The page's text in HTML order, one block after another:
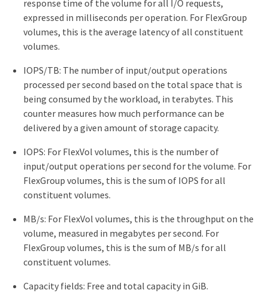
response time of the volume for all I/O requests,
expressed in milliseconds per operation. For FlexGroup
volumes, this is the average latency of all constituent
volumes.
IOPS/TB: The number of input/output operations
processed per second based on the total space that is
being consumed by the workload, in terabytes. This
counter measures how much performance can be
delivered by a given amount of storage capacity.
IOPS: For FlexVol volumes, this is the number of
input/output operations per second for the volume. For
FlexGroup volumes, this is the sum of IOPS for all
constituent volumes.
MB/s: For FlexVol volumes, this is the throughput on the
volume, measured in megabytes per second. For
FlexGroup volumes, this is the sum of MB/s for all
constituent volumes.
Capacity fields: Free and total capacity in GiB.